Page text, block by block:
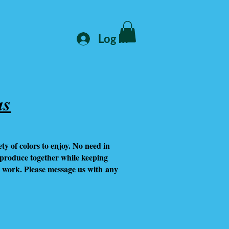
Log In
of colors to enjoy. No need in
together while keeping
Please message us with any